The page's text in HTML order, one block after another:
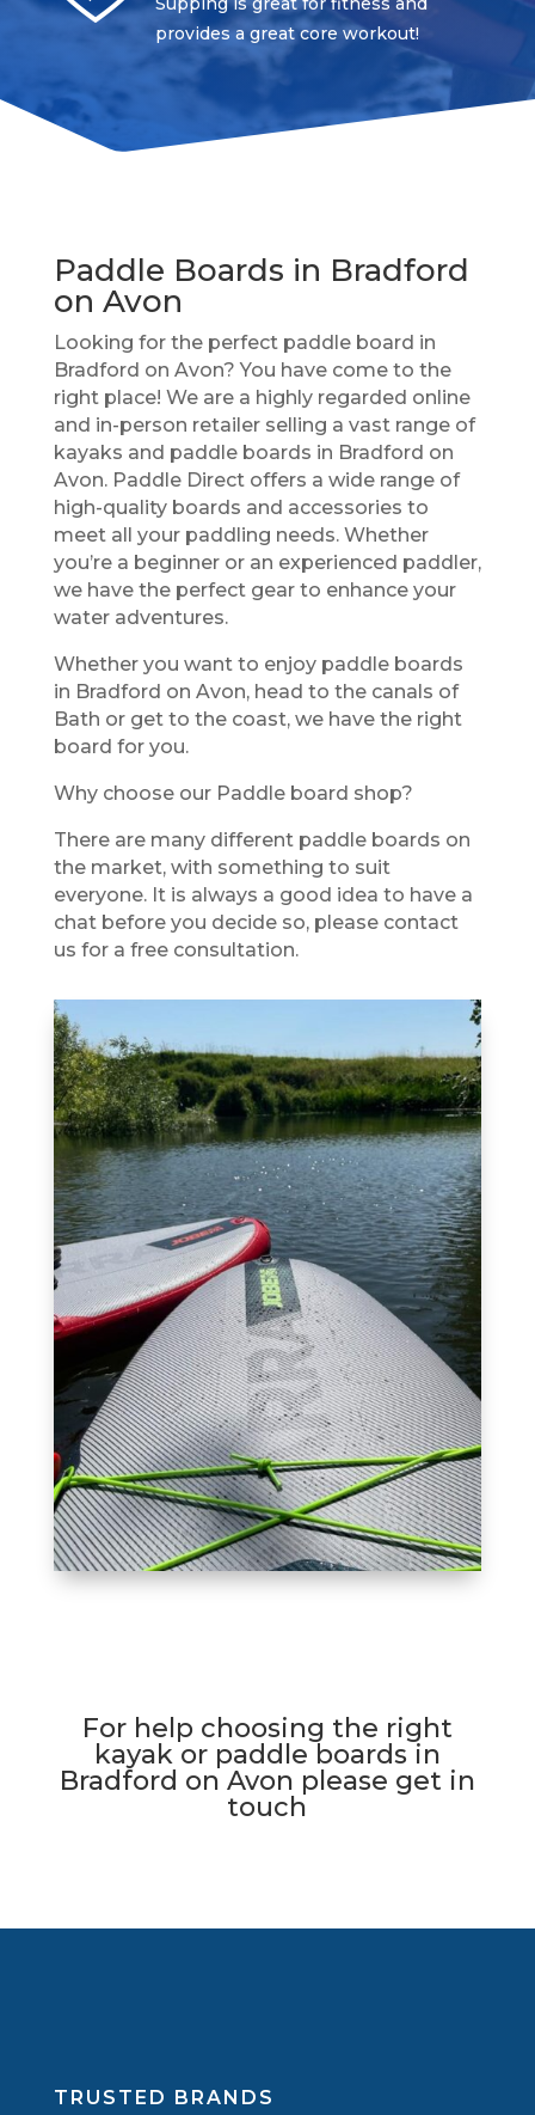
provides a great core workout!
Paddle Boards in Bradford
on Avon
Looking for the perfect paddle board in
Bradford on Avon? You have come to the
right place! We are a highly regarded online
and in-person retailer selling a vast range of
kayaks and paddle boards in Bradford on
Avon. Paddle Direct offers a wide range of
high-quality boards and accessories to
meet all your paddling needs. Whether
you’re a beginner or an experienced paddler,
we have the perfect gear to enhance your
water adventures.
Whether you want to enjoy paddle boards
in Bradford on Avon, head to the canals of
Bath or get to the coast, we have the right
board for you.
Why choose our Paddle board shop?
There are many different paddle boards on
the market, with something to suit
everyone. It is always a good idea to have a
chat before you decide so, please contact
us for a free consultation.
For help choosing the right
kayak or paddle boards in
Bradford on Avon please get in
touch
TRUSTED BRANDS